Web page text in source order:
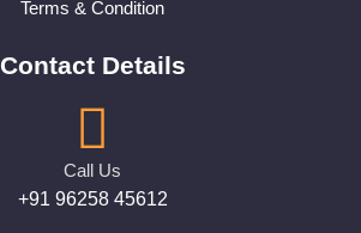
Terms & Condition
Contact Details
Call Us
+91 96258 45612